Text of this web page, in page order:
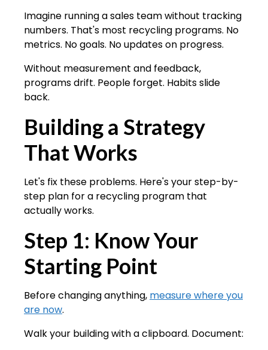
Imagine running a sales team without tracking
numbers. That's most recycling programs. No
metrics. No goals. No updates on progress.
Without measurement and feedback,
programs drift. People forget. Habits slide
back.
Building a Strategy
That Works
Let's fix these problems. Here's your step-by-
step plan for a recycling program that
actually works.
Step 1: Know Your
Starting Point
Before changing anything, measure where you
are now.
Walk your building with a clipboard. Document: